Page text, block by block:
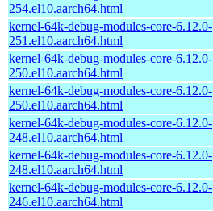
254.el10.aarch64.html
kernel-64k-debug-modules-core-6.12.0-
251.el10.aarch64.html
kernel-64k-debug-modules-core-6.12.0-
250.el10.aarch64.html
kernel-64k-debug-modules-core-6.12.0-
250.el10.aarch64.html
kernel-64k-debug-modules-core-6.12.0-
248.el10.aarch64.html
kernel-64k-debug-modules-core-6.12.0-
248.el10.aarch64.html
kernel-64k-debug-modules-core-6.12.0-
246.el10.aarch64.html